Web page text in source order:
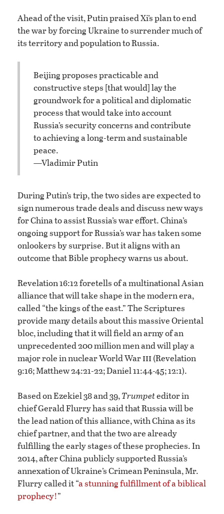
Ahead of the visit, Putin praised Xi’s plan to end
the war by forcing Ukraine to surrender much of
its territory and population to Russia.
Beijing proposes practicable and
constructive steps [that would] lay the
groundwork for a political and diplomatic
process that would take into account
Russia’s security concerns and contribute
to achieving a long-term and sustainable
peace.
—Vladimir Putin
During Putin’s trip, the two sides are expected to
sign numerous trade deals and discuss new ways
for China to assist Russia’s war effort. China’s
ongoing support for Russia’s war has taken some
onlookers by surprise. But it aligns with an
outcome that Bible prophecy warns us about.
Revelation 16:12 foretells of a multinational Asian
alliance that will take shape in the modern era,
called “the kings of the east.” The Scriptures
provide many details about this massive Oriental
bloc, including that it will field an army of an
unprecedented 200 million men and will play a
major role in nuclear World Wariii(Revelation
9:16; Matthew 24:21-22; Daniel 11:44-45; 12:1).
Based on Ezekiel 38 and 39,Trumpeteditor in
chief Gerald Flurry has said that Russia will be
the lead nation of this alliance, with China as its
chief partner, and that the two are already
fulfilling the early stages of these prophecies. In
2014, after China publicly supported Russia’s
annexation of Ukraine’s Crimean Peninsula, Mr.
Flurry called it “a stunning fulfillment of a biblical
prophecy!”